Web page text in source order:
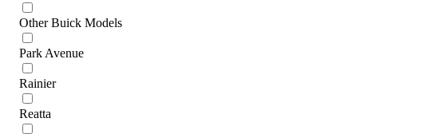
Other Buick Models
Park Avenue
Rainier
Reatta